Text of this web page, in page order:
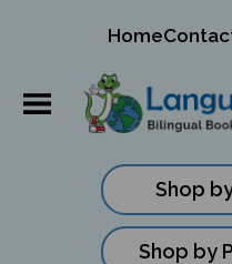
Home
Shop
Shop by